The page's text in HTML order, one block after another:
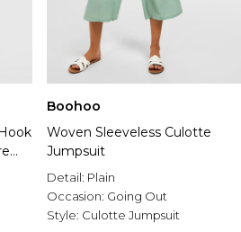
Boohoo
Woven Sleeveless Culotte
Jumpsuit
Detail: Plain
Occasion: Going Out
Style: Culotte Jumpsuit